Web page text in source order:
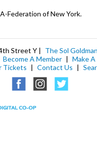
Federation of New York.
Street Y |
The Sol
Become A Member | Make
Tickets | Contact Us |